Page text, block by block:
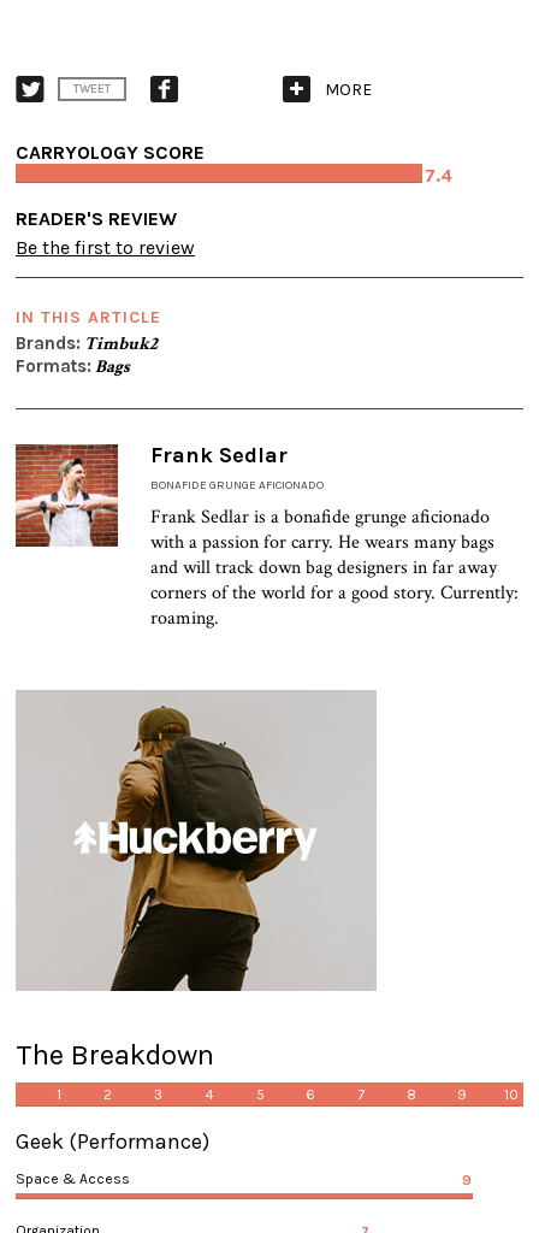
TWEET MORE
CARRYOLOGY SCORE
7.4
READER'S REVIEW
Be the first to review
IN THIS ARTICLE
Brands: Timbuk2
Formats: Bags
Frank Sedlar
BONAFIDE GRUNGE AFICIONADO
Frank Sedlar is a bonafide grunge aficionado
with a passion for carry. He wears many bags
and will track down bag designers in far away
corners of the world for a good story. Currently:
roaming.
The Breakdown
1 2 3 4 5 6 7 8 9 10
Geek (Performance)
Space & Access 9